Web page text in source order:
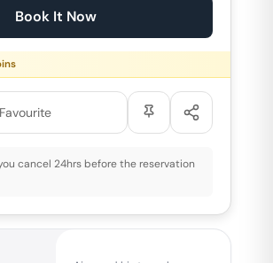
Book It Now
Favourite
cancel 24hrs before the reservation